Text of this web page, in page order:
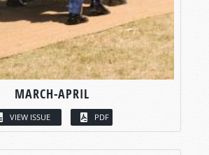
MARCH-APRIL
VIEW ISSUE PDF